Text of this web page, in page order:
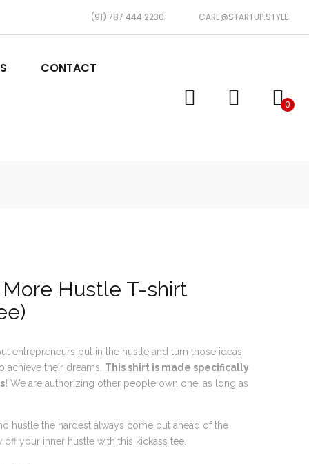
(91) 787 444 2230 CARE@STARTUP.STYLE
CONTACT
0
More Hustle T-shirt
entrepreneurs put in the hustle and turn those ideas
achieve their dreams. This shirt is made specifically
We are authorizing other people own one, as long as
hustle the hardest always come out ahead of the
off your inner hustle with this kickass tee.